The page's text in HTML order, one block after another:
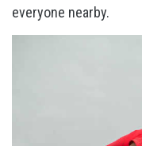
everyone nearby.